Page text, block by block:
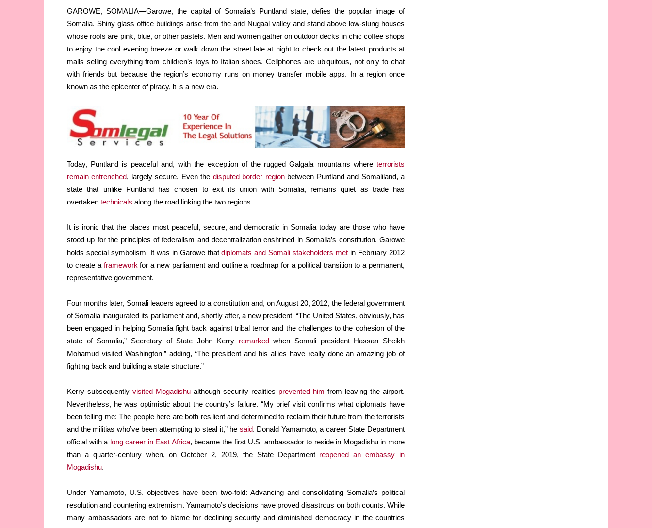
GAROWE, SOMALIA—Garowe, the capital of Somalia’s Puntland state, defies the popular image of
Somalia. Shiny glass office buildings arise from the arid Nugaal valley and stand above low-slung houses
whose roofs are pink, blue, or other pastels. Men and women gather on outdoor decks in chic coffee shops
to enjoy the cool evening breeze or walk down the street late at night to check out the latest products at
malls selling everything from children’s toys to Italian shoes. Cellphones are ubiquitous, not only to chat
with friends but because the region’s economy runs on money transfer mobile apps. In a region once
known as the epicenter of piracy, it is a new era.
Today, Puntland is peaceful and, with the exception of the rugged Galgala mountains where terrorists
remain entrenched, largely secure. Even the disputed border regionbetween Puntland and Somaliland, a
state that unlike Puntland has chosen to exit its union with Somalia, remains quiet as trade has
overtaken technicals along the road linking the two regions.
It is ironic that the places most peaceful, secure, and democratic in Somalia today are those who have
stood up for the principles of federalism and decentralization enshrined in Somalia’s constitution. Garowe
holds special symbolism: It was in Garowe thatdiplomats and Somali stakeholders met in February 2012
to create a framework for a new parliament and outline a roadmap for a political transition to a permanent,
representative government.
Four months later, Somali leaders agreed to a constitution and, on August 20, 2012, the federal government
of Somalia inaugurated its parliament and, shortly after, a new president. “The United States, obviously, has
been engaged in helping Somalia fight back against tribal terror and the challenges to the cohesion of the
state of Somalia,” Secretary of State John Kerry remarkedwhen Somali president Hassan Sheikh
Mohamud visited Washington,” adding, “The president and his allies have really done an amazing job of
fighting back and building a state structure.”
Kerry subsequently visited Mogadishu although security realities prevented him from leaving the airport.
Nevertheless, he was optimistic about the country’s failure. “My brief visit confirms what diplomats have
been telling me: The people here are both resilient and determined to reclaim their future from the terrorists
and the militias who’ve been attempting to steal it,” he said. Donald Yamamoto, a career State Department
official with a long career in East Africa, became the first U.S. ambassador to reside in Mogadishu in more
than a quarter-century when, on October 2, 2019, the State Department reopened an embassy in
Mogadishu.
Under Yamamoto, U.S. objectives have been two-fold: Advancing and consolidating Somalia’s political
resolution and countering extremism. Yamamoto’s decisions have proved disastrous on both counts. While
many ambassadors are not to blame for declining security and diminished democracy in the countries